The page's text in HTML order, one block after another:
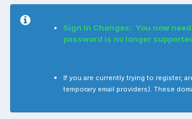
Sign In Changes: You now
password is no longer
If you are currently trying to register,
temporary email providers). These